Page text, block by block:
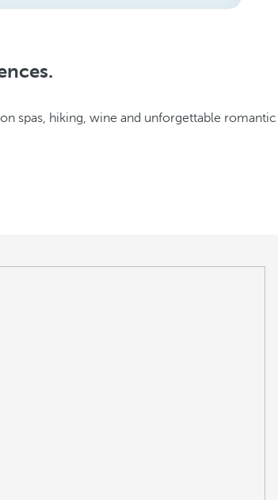
spas, hiking, wine and unforgettable romantic